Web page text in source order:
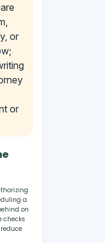
or
or
a
on
checks